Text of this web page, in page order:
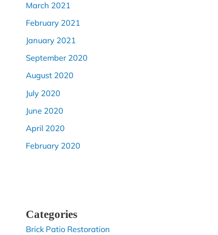
March 2021
February 2021
January 2021
September 2020
August 2020
July 2020
June 2020
April 2020
February 2020
Categories
Brick Patio Restoration